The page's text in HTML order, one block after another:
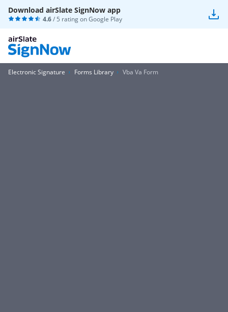
Download airSlate SignNow app
4.6/ 5 rating onGoogle Play
Electronic Signature Forms Library Vba Va Form